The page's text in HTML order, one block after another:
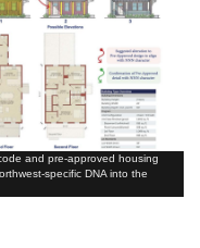
and pre-approved housing
specific DNA into the